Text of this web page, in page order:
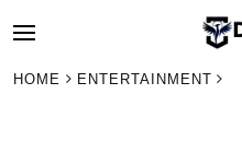
HOME ENTERTAINMENT